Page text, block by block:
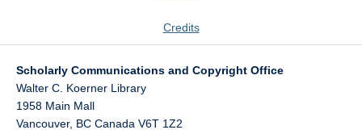
Credits
Scholarly Communications and Copyright Office
Walter C. Koerner Library
1958 Main Mall
Vancouver, BC Canada V6T 1Z2